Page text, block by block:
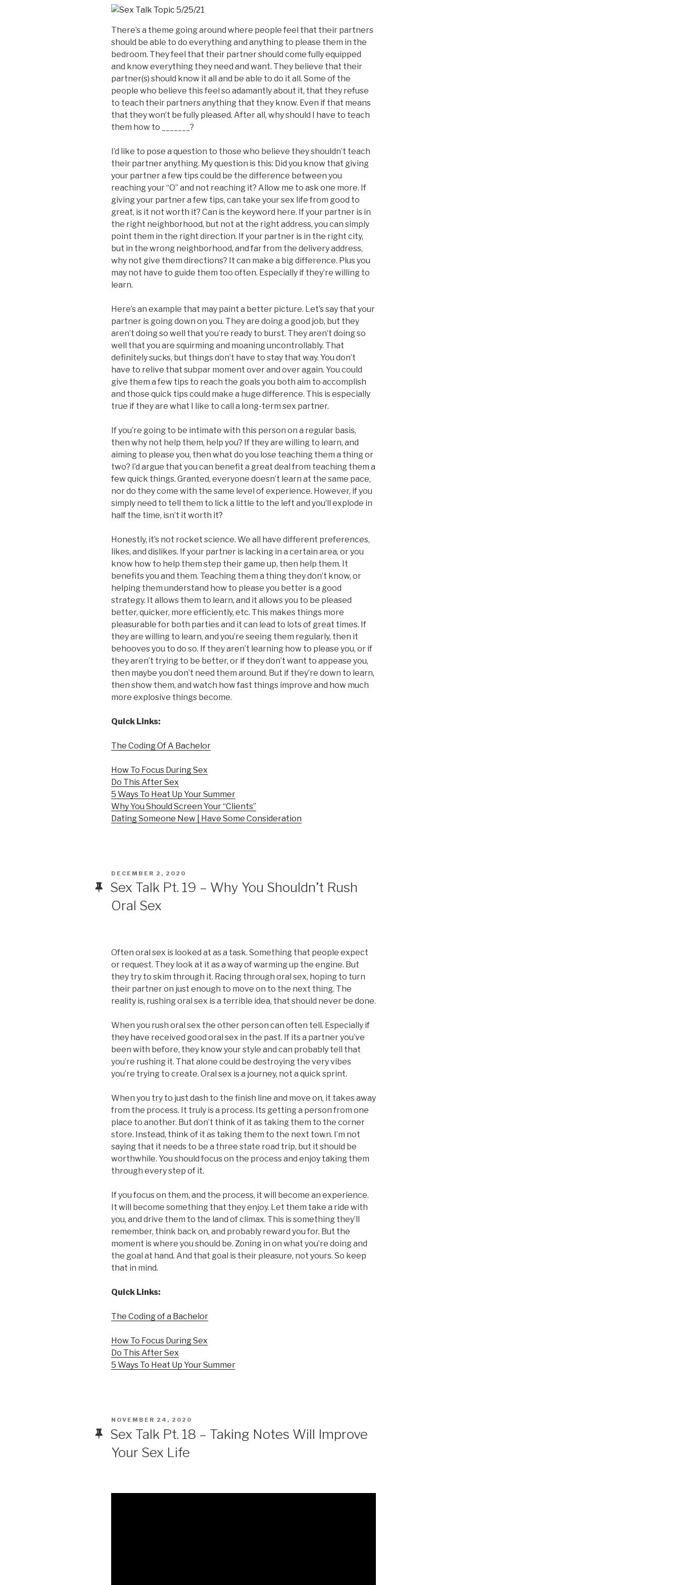
There’s a theme going around where people feel that their partners
should be able to do everything and anything to please them in the
bedroom. They feel that their partner should come fully equipped
and know everything they need and want. They believe that their
partner(s) should know it all and be able to do it all. Some of the
people who believe this feel so adamantly about it, that they refuse
to teach their partners anything that they know. Even if that means
that they won’t be fully pleased. After all, why should I have to teach
them how to _______?
I’d like to pose a question to those who believe they shouldn’t teach
their partner anything. My question is this: Did you know that giving
your partner a few tips could be the difference between you
reaching your “O” and not reaching it? Allow me to ask one more. If
giving your partner a few tips, can take your sex life from good to
great, is it not worth it? Can is the keyword here. If your partner is in
the right neighborhood, but not at the right address, you can simply
point them in the right direction. If your partner is in the right city,
but in the wrong neighborhood, and far from the delivery address,
why not give them directions? It can make a big difference. Plus you
may not have to guide them too often. Especially if they’re willing to
learn.
Here’s an example that may paint a better picture. Let’s say that your
partner is going down on you. They are doing a good job, but they
aren’t doing so well that you’re ready to burst. They aren’t doing so
well that you are squirming and moaning uncontrollably. That
definitely sucks, but things don’t have to stay that way. You don’t
have to relive that subpar moment over and over again. You could
give them a few tips to reach the goals you both aim to accomplish
and those quick tips could make a huge difference. This is especially
true if they are what I like to call a long-term sex partner.
If you’re going to be intimate with this person on a regular basis,
then why not help them, help you? If they are willing to learn, and
aiming to please you, then what do you lose teaching them a thing or
two? I’d argue that you can benefit a great deal from teaching them a
few quick things. Granted, everyone doesn’t learn at the same pace,
nor do they come with the same level of experience. However, if you
simply need to tell them to lick a little to the left and you’ll explode in
half the time, isn’t it worth it?
Honestly, it’s not rocket science. We all have different preferences,
likes, and dislikes. If your partner is lacking in a certain area, or you
know how to help them step their game up, then help them. It
benefits you and them. Teaching them a thing they don’t know, or
helping them understand how to please you better is a good
strategy. It allows them to learn, and it allows you to be pleased
better, quicker, more efficiently, etc. This makes things more
pleasurable for both parties and it can lead to lots of great times. If
they are willing to learn, and you’re seeing them regularly, then it
behooves you to do so. If they aren’t learning how to please you, or if
they aren’t trying to be better, or if they don’t want to appease you,
then maybe you don’t need them around. But if they’re down to learn,
then show them, and watch how fast things improve and how much
more explosive things become.
Quick Links:
The Coding Of A Bachelor
How To Focus During Sex
Do This After Sex
5 Ways To Heat Up Your Summer
Why You Should Screen Your “Clients”
Dating Someone New | Have Some Consideration
POSTED
DECEMBER 2, 2020
Sex Talk Pt. 19 – Why You Shouldn’t Rush
Oral Sex
Often oral sex is looked at as a task. Something that people expect
or request. They look at it as a way of warming up the engine. But
they try to skim through it. Racing through oral sex, hoping to turn
their partner on just enough to move on to the next thing. The
reality is, rushing oral sex is a terrible idea, that should never be done.
When you rush oral sex the other person can often tell. Especially if
they have received good oral sex in the past. If its a partner you’ve
been with before, they know your style and can probably tell that
you’re rushing it. That alone could be destroying the very vibes
you’re trying to create. Oral sex is a journey, not a quick sprint.
When you try to just dash to the finish line and move on, it takes away
from the process. It truly is a process. Its getting a person from one
place to another. But don’t think of it as taking them to the corner
store. Instead, think of it as taking them to the next town. I’m not
saying that it needs to be a three state road trip, but it should be
worthwhile. You should focus on the process and enjoy taking them
through every step of it.
If you focus on them, and the process, it will become an experience.
It will become something that they enjoy. Let them take a ride with
you, and drive them to the land of climax. This is something they’ll
remember, think back on, and probably reward you for. But the
moment is where you should be. Zoning in on what you’re doing and
the goal at hand. And that goal is their pleasure, not yours. So keep
that in mind.
Quick Links:
The Coding of a Bachelor
How To Focus During Sex
Do This After Sex
5 Ways To Heat Up Your Summer
POSTED
NOVEMBER 24, 2020
Sex Talk Pt. 18 – Taking Notes Will Improve
Your Sex Life